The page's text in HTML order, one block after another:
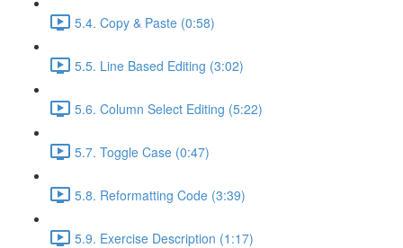
5.4. Copy & Paste (0:58)
5.5. Line Based Editing (3:02)
5.6. Column Select Editing (5:22)
5.7. Toggle Case (0:47)
5.8. Reformatting Code (3:39)
5.9. Exercise Description (1:17)